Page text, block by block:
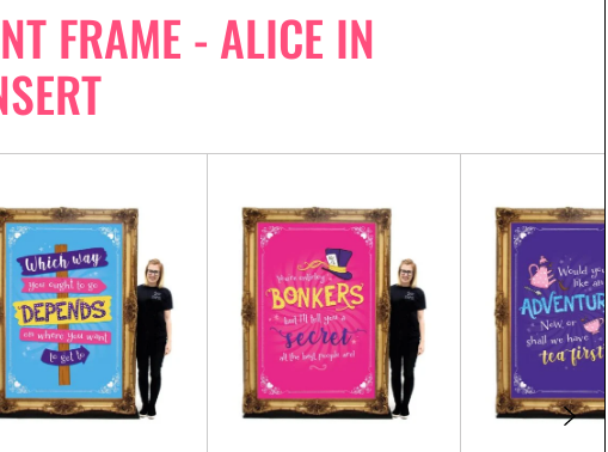
FRAME - ALICE IN